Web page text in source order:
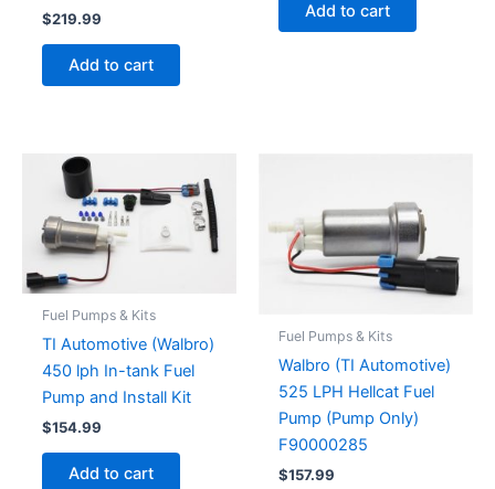
$219.99
Add to cart
Add to cart
Fuel Pumps & Kits
TI Automotive (Walbro)
450 lph In-tank Fuel
Pump and Install Kit
$154.99
Add to cart
Fuel Pumps & Kits
Walbro (TI Automotive)
525 LPH Hellcat Fuel
Pump (Pump Only)
F90000285
$157.99